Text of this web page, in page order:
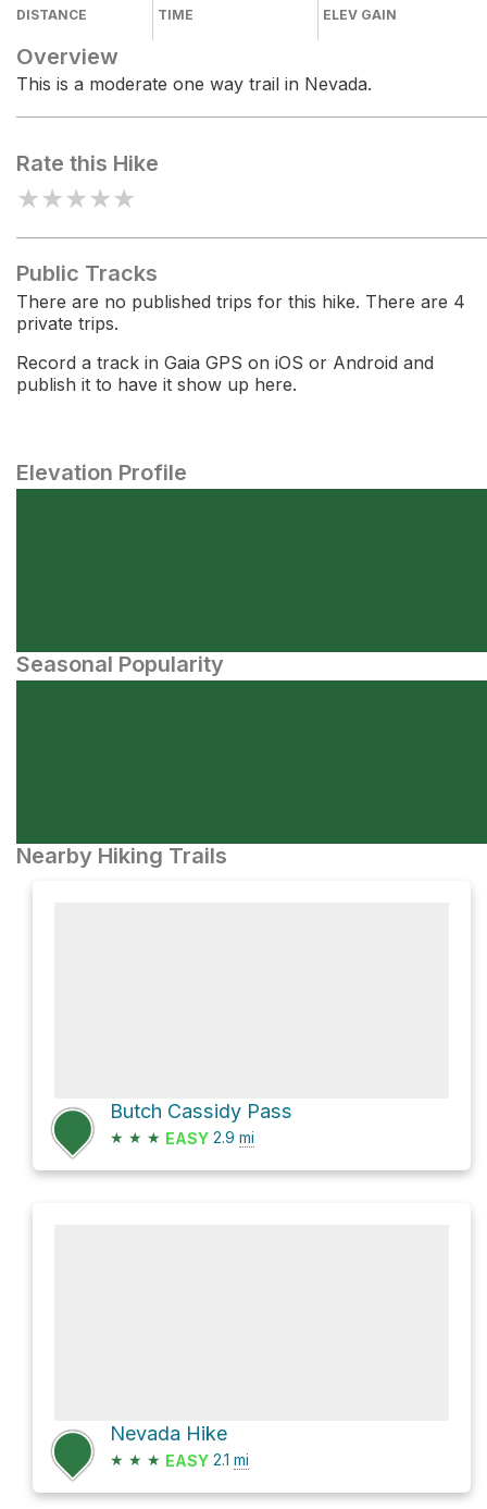
DISTANCE TIME ELEV GAIN
Overview
This is a moderate one way trail in Nevada.
Rate this Hike
★★★★★
Public Tracks
There are no published trips for this hike. There are 4
private trips.
Record a track in Gaia GPS on iOS or Android and
publish it to have it show up here.
Elevation Profile
Seasonal Popularity
Nearby Hiking Trails
Butch Cassidy Pass
★ ★ ★ EASY 2.9 mi
Nevada Hike
★ ★ ★ EASY 2.1 mi